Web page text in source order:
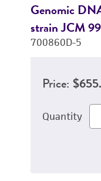
Genomic
strain JCM
700860D-5
Price:
Quantity